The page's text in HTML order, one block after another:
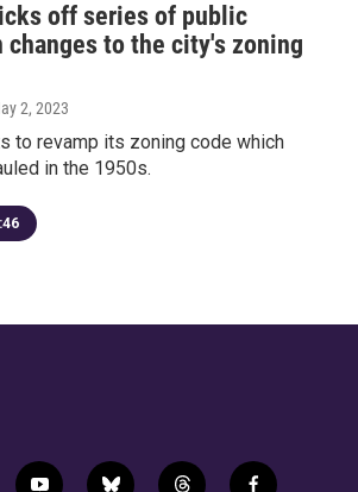
off series of public
changes to the city's zoning
2, 2023
to revamp its zoning code which
in the 1950s.